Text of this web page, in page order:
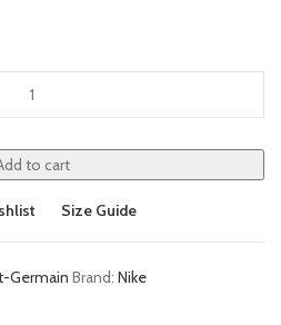
to cart
Size Guide
Germain Brand: Nike